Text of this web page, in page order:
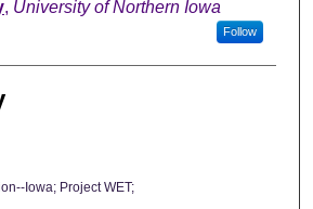
, University of Northern Iowa
Follow
Iowa; Project WET;